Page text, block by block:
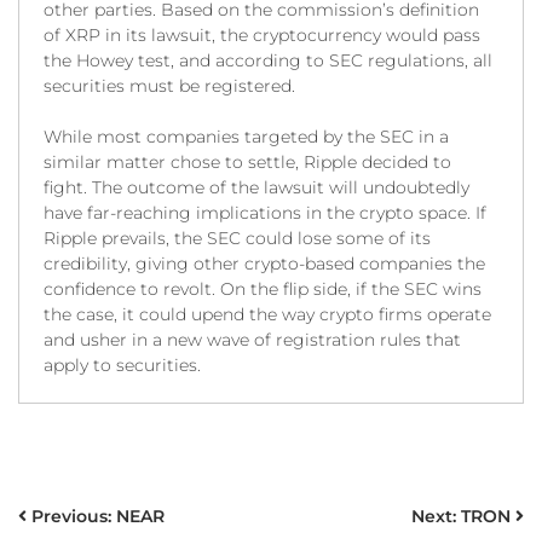
other parties. Based on the commission’s definition
of XRP in its lawsuit, the cryptocurrency would pass
the Howey test, and according to SEC regulations, all
securities must be registered.
While most companies targeted by the SEC in a
similar matter chose to settle, Ripple decided to
fight. The outcome of the lawsuit will undoubtedly
have far-reaching implications in the crypto space. If
Ripple prevails, the SEC could lose some of its
credibility, giving other crypto-based companies the
confidence to revolt. On the flip side, if the SEC wins
the case, it could upend the way crypto firms operate
and usher in a new wave of registration rules that
apply to securities.
POST
Previous: NEAR Next: TRON